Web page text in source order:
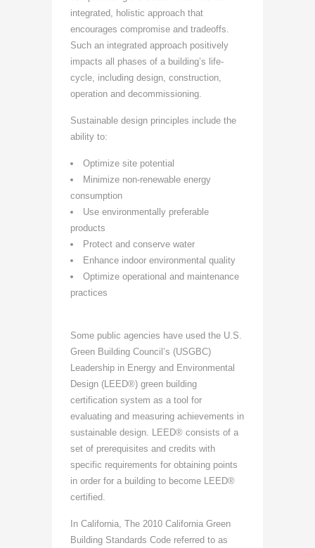
integrated, holistic approach that
encourages compromise and tradeoffs.
Such an integrated approach positively
impacts all phases of a building’s life-
cycle, including design, construction,
operation and decommissioning.
Sustainable design principles include the
ability to:
Optimize site potential
Minimize non-renewable energy
consumption
Use environmentally preferable
products
Protect and conserve water
Enhance indoor environmental quality
Optimize operational and maintenance
practices
Some public agencies have used the U.S.
Green Building Council’s (USGBC)
Leadership in Energy and Environmental
Design (LEED®) green building
certification system as a tool for
evaluating and measuring achievements in
sustainable design. LEED® consists of a
set of prerequisites and credits with
specific requirements for obtaining points
in order for a building to become LEED®
certified.
In California, The 2010 California Green
Building Standards Code referred to as